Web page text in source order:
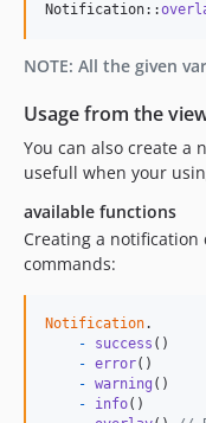
Notification::
NOTE: All the given
Usage from the
You can also create a
usefull when your
available functions
Creating a
commands:
Notification.
-
success ( )
- error( )
- warning ( )
-
info( )